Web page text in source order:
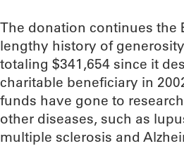
The donation continues the
lengthy history of
totaling $341,654 since it
charitable beneficiary in
funds have gone to
other diseases, such as
multiple sclerosis and